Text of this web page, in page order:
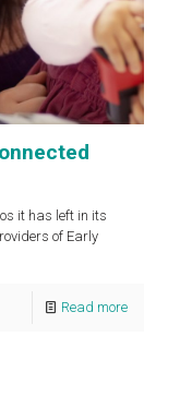
it has left in its
of Early
Read more